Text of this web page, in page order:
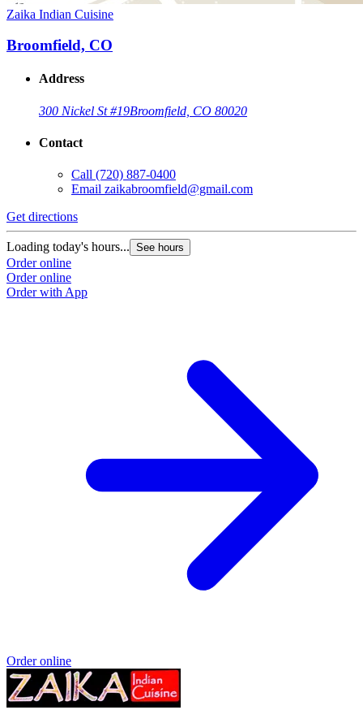
Zaika Indian Cuisine
Broomfield, CO
Address
300 Nickel St #19Broomfield, CO 80020
Contact
Call (720) 887-0400
Email zaikabroomfield@gmail.com
Get directions
Loading today's hours... See hours
Order online
Order online
Order with App
Order online